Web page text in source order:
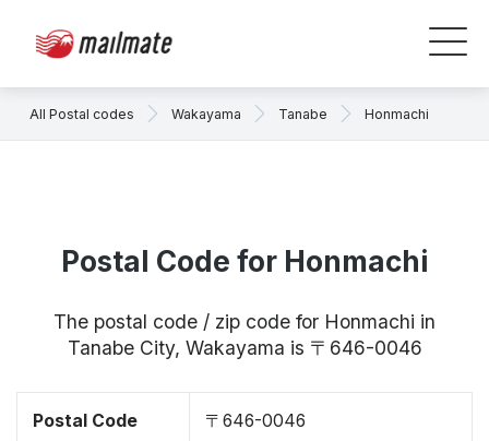
All Postal codes Wakayama Tanabe Honmachi
Postal Code for Honmachi
The postal code / zip code for Honmachi in
Tanabe City, Wakayama is 〒646-0046
Postal Code 〒646-0046